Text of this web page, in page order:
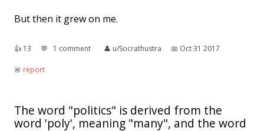
But then it grew on me.
👍︎ 13 💬︎ 1 comment 👤︎ u/Socrathustra 📅︎ Oct 31 2017
🚨︎ report
The word "politics" is derived from the
word 'poly', meaning "many", and the word